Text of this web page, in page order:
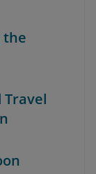
the
Travel